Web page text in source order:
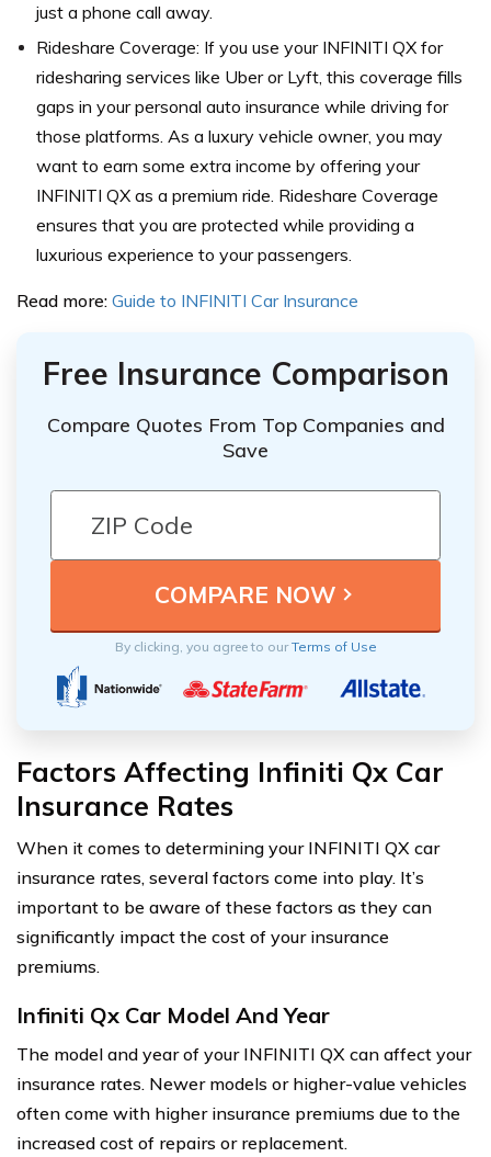
just a phone call away.
Rideshare Coverage: If you use your INFINITI QX for
ridesharing services like Uber or Lyft, this coverage fills
gaps in your personal auto insurance while driving for
those platforms. As a luxury vehicle owner, you may
want to earn some extra income by offering your
INFINITI QX as a premium ride. Rideshare Coverage
ensures that you are protected while providing a
luxurious experience to your passengers.
Read more: Guide to INFINITI Car Insurance
Free Insurance Comparison
Compare Quotes From Top Companies and
Save
By clicking, you agree to ourTerms of Use
Factors Affecting Infiniti Qx Car
Insurance Rates
When it comes to determining your INFINITI QX car
insurance rates, several factors come into play. It’s
important to be aware of these factors as they can
significantly impact the cost of your insurance
premiums.
Infiniti Qx Car Model And Year
The model and year of your INFINITI QX can affect your
insurance rates. Newer models or higher-value vehicles
often come with higher insurance premiums due to the
increased cost of repairs or replacement.